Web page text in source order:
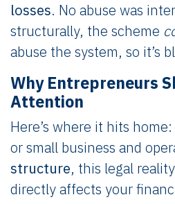
losses. No abuse was
structurally, the scheme
abuse the system, so it’s
Why Entrepreneurs
Attention
Here’s where it hits
or small business and
structure, this legal
directly affects your